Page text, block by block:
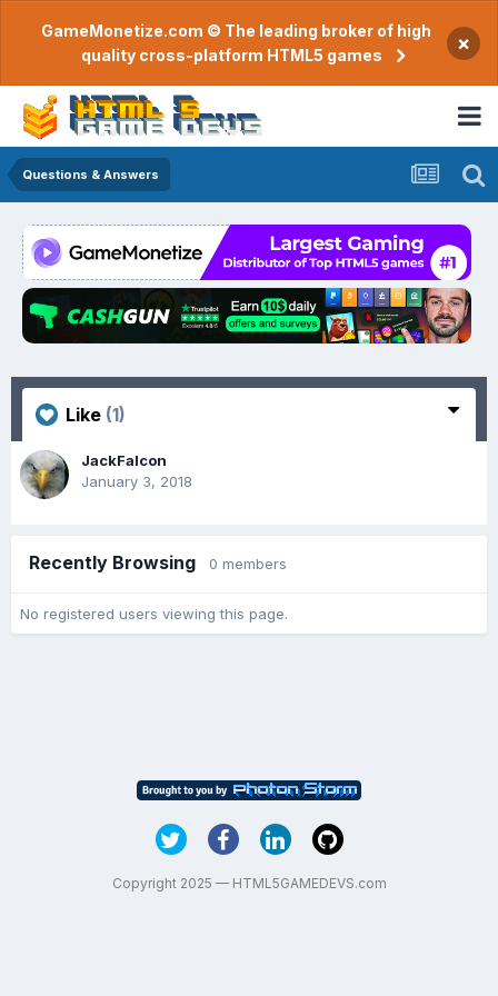
GameMonetize.com © The leading broker of high
quality cross-platform HTML5 games
×
Questions & Answers
Like (1)
JackFalcon
January 3, 2018
Recently Browsing 0 members
No registered users viewing this page.
Copyright 2025 — HTML5GAMEDEVS.com